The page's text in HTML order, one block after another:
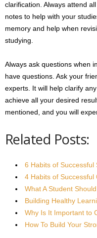
clarification. Always attend
notes to help with your
memory and help when
studying.
Always ask questions when
have questions. Ask your
experts. It will help clarify
achieve all your desired
mentioned, and you will
Related Posts:
6 Habits of Successful
4 Habits of
What A Student
Building Healthy
Why Is It Important to
How To Build Your